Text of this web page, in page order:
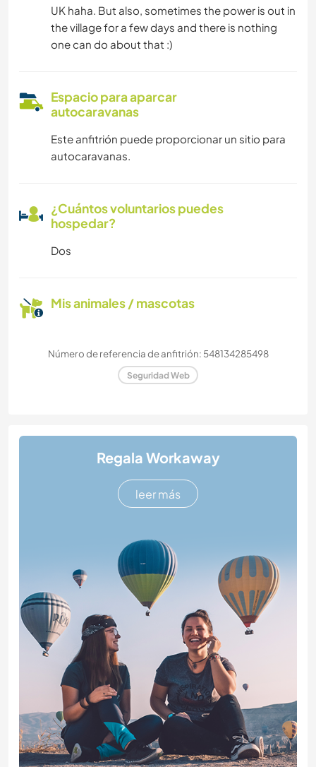
UK haha. But also, sometimes the power is out in
the village for a few days and there is nothing
one can do about that :)
Espacio para aparcar
autocaravanas
Este anfitrión puede proporcionar un sitio para
autocaravanas.
¿Cuántos voluntarios puedes
hospedar?
Dos
Mis animales / mascotas
Número de referencia de anfitrión: 548134285498
Seguridad Web
Regala Workaway
leer más